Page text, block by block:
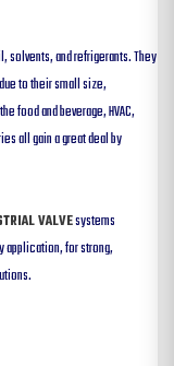
solvents, and refrigerants. They
to their small size,
food and beverage, HVAC,
all gain a great deal by
VALVEsystems
application, for strong,